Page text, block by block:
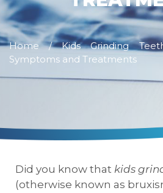
Home/ Kids Grinding
Symptoms and Treatments
Did you know that kids
(otherwise known as